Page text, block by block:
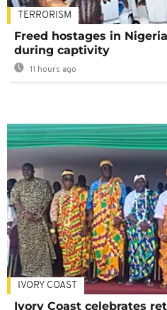
TERRORISM
Freed hostages in
during captivity
11 hours ago
IVORY COAST
Ivory Coast celebrates